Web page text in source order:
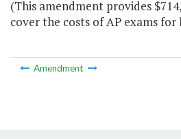
(This amendment provides
cover the costs of AP exams
Amendment